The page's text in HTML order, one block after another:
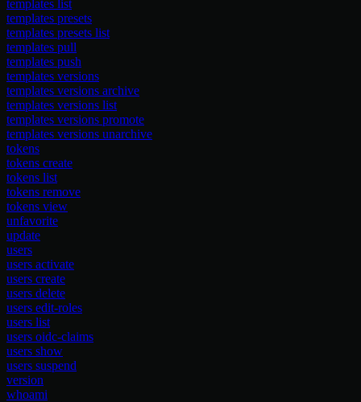
templates list
templates presets
templates presets list
templates pull
templates push
templates versions
templates versions archive
templates versions list
templates versions promote
templates versions unarchive
tokens
tokens create
tokens list
tokens remove
tokens view
unfavorite
update
users
users activate
users create
users delete
users edit-roles
users list
users oidc-claims
users show
users suspend
version
whoami